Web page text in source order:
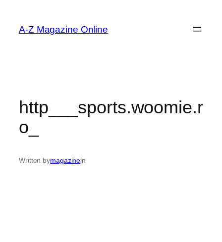
content
A-Z Magazine Online
http___sports.woomie.r
o_
Written bymagazinein